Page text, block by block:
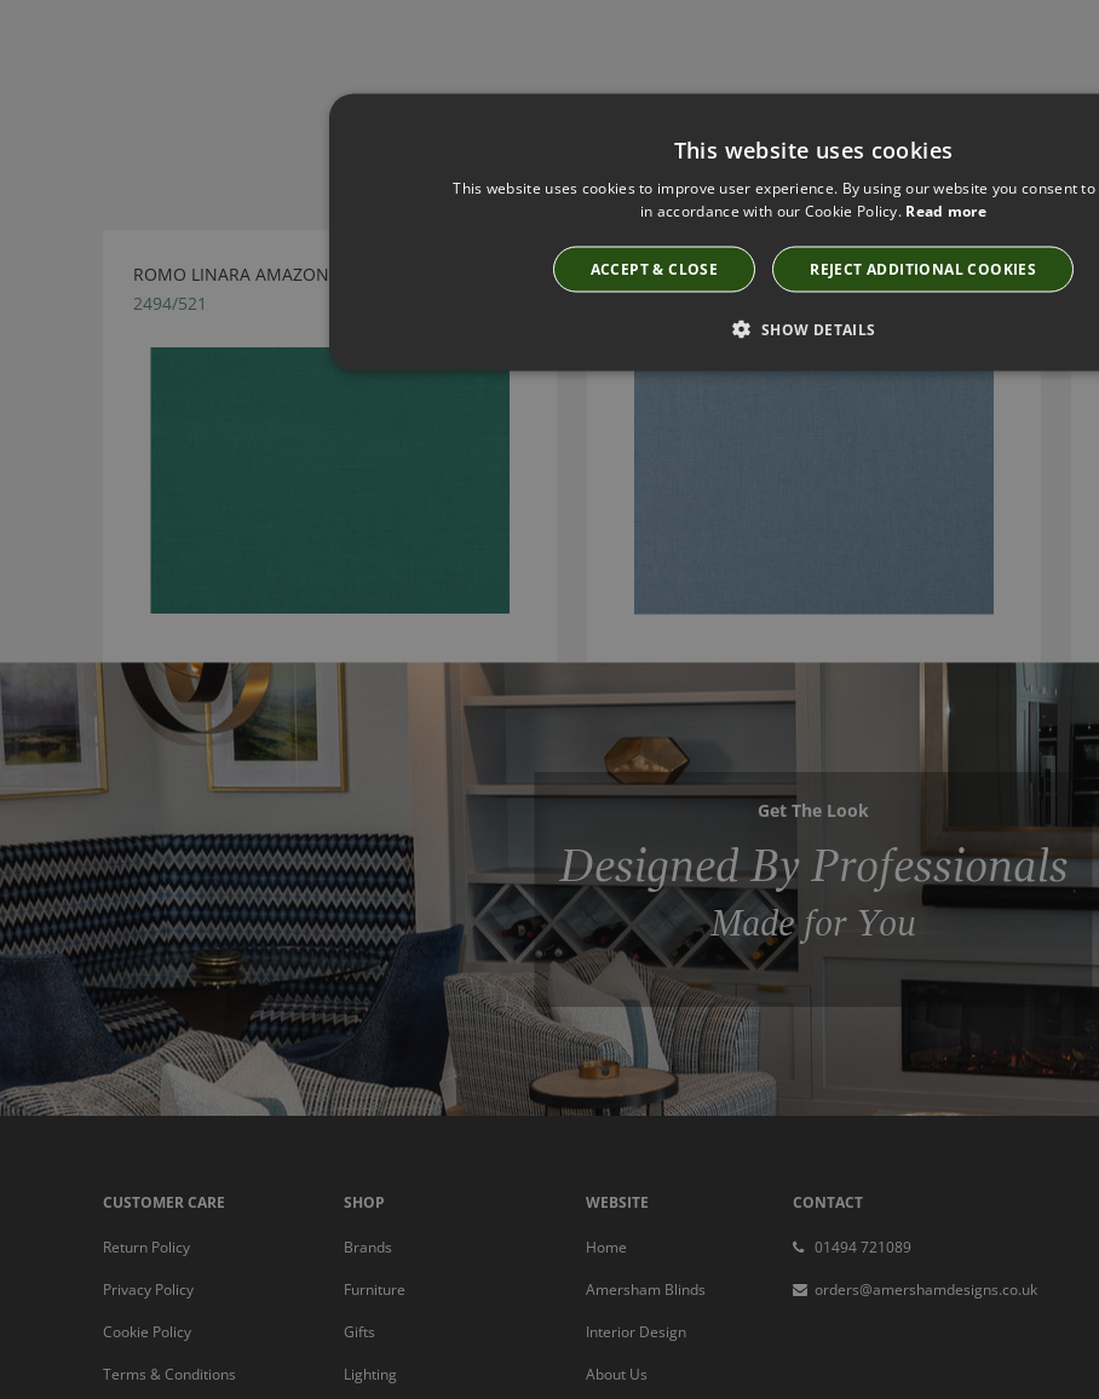
Have you seen these?
ROMO LINARA AMAZON
2494/521
RUSKIN ESTUARY BY ROMO
Get The Look
Designed By Professionals
Made for You
CUSTOMER CARE
Return Policy
Privacy Policy
Cookie Policy
Terms & Conditions
SHOP
Brands
Furniture
Gifts
Lighting
WEBSITE
Home
Amersham Blinds
Interior Design
About Us
CONTACT
01494 721089
orders@amershamdesigns.co.uk
This website uses cookies
This website uses cookies to improve user experience. By using our website you consent
in accordance with our Cookie Policy. Read more
ACCEPT & CLOSE REJECT ADDITIONAL COOKIES
SHOW DETAILS